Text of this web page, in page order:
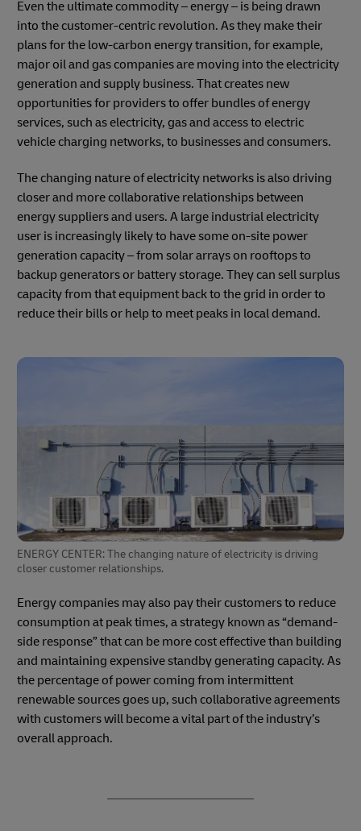
Even the ultimate commodity – energy – is being drawn
into the customer-centric revolution. As they make their
plans for the low-carbon energy transition, for example,
major oil and gas companies are moving into the electricity
generation and supply business. That creates new
opportunities for providers to offer bundles of energy
services, such as electricity, gas and access to electric
vehicle charging networks, to businesses and consumers.
The changing nature of electricity networks is also driving
closer and more collaborative relationships between
energy suppliers and users. A large industrial electricity
user is increasingly likely to have some on-site power
generation capacity – from solar arrays on rooftops to
backup generators or battery storage. They can sell surplus
capacity from that equipment back to the grid in order to
reduce their bills or help to meet peaks in local demand.
ENERGY CENTER: The changing nature of electricity is driving
closer customer relationships.
Energy companies may also pay their customers to reduce
consumption at peak times, a strategy known as “demand-
side response” that can be more cost effective than building
and maintaining expensive standby generating capacity. As
the percentage of power coming from intermittent
renewable sources goes up, such collaborative agreements
with customers will become a vital part of the industry’s
overall approach.